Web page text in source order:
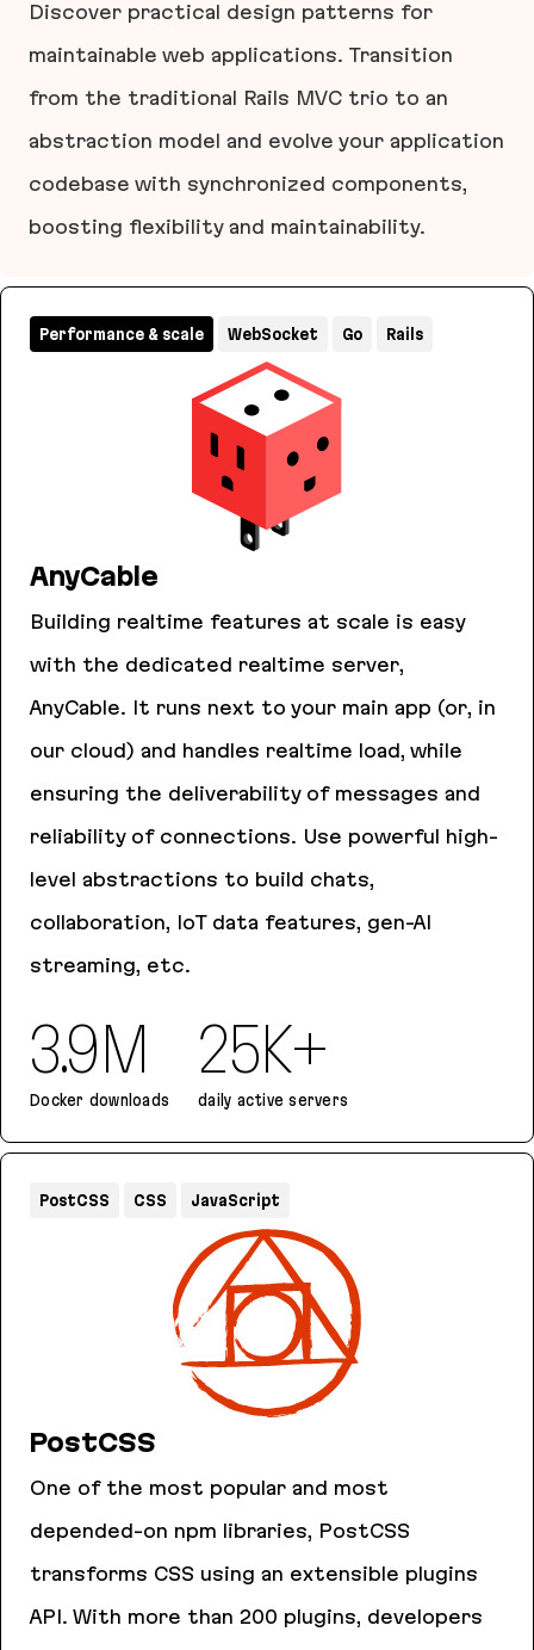
Discover practical design patterns for
maintainable web applications. Transition
from the traditional Rails MVC trio to an
abstraction model and evolve your application
codebase with synchronized components,
boosting flexibility and maintainability.
AnyCable
Building realtime features at scale is easy
with the dedicated realtime server,
AnyCable. It runs next to your main app (or, in
our cloud) and handles realtime load, while
ensuring the deliverability of messages and
reliability of connections. Use powerful high-
level abstractions to build chats,
collaboration, IoT data features, gen-AI
streaming, etc.
3.9M
Docker downloads
25K+
daily active servers
Performance & scale WebSocket Go Rails
PostCSS
One of the most popular and most
depended-on npm libraries, PostCSS
transforms CSS using an extensible plugins
API. With more than 200 plugins, developers
PostCSS CSS JavaScript